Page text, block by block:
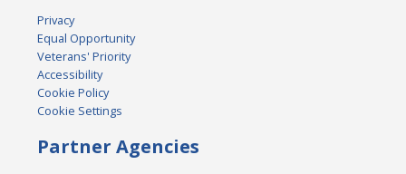
Privacy
Equal Opportunity
Veterans' Priority
Accessibility
Cookie Policy
Cookie Settings
Partner Agencies